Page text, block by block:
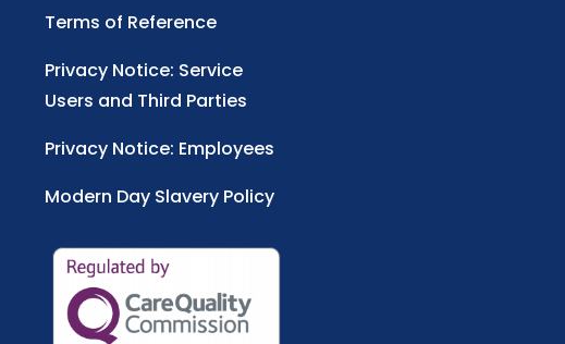
Terms of Reference
Privacy Notice: Service
Users and Third Parties
Privacy Notice: Employees
Modern Day Slavery Policy